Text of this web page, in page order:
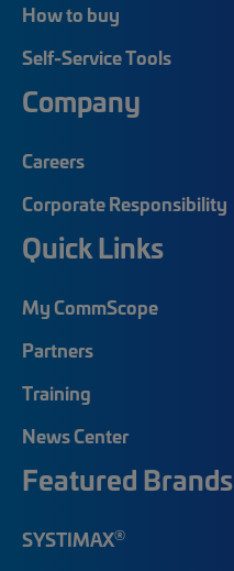
How to buy
Self-Service Tools
Company
Careers
Corporate Responsibility
Quick Links
My CommScope
Partners
Training
News Center
Featured Brands
SYSTIMAX®